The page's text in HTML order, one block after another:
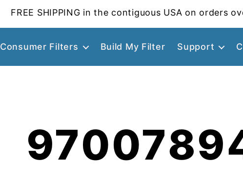
FREE SHIPPING in the contiguous USA on orders
Consumer Filters Build My Filter Support